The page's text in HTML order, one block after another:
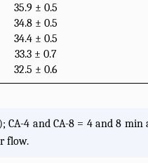
35.9 ± 0.5
34.8 ± 0.5
34.4 ± 0.5
33.3 ± 0.7
32.5 ± 0.6
CA-4 and CA-8 = 4 and 8
flow.